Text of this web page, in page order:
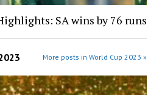
SA wins by 76 runs
More posts in World Cup 2023 »